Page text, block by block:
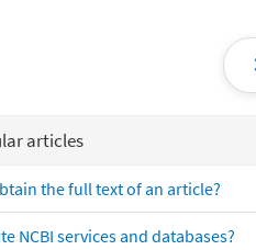
articles
the full text of an article?
NCBI services and databases?